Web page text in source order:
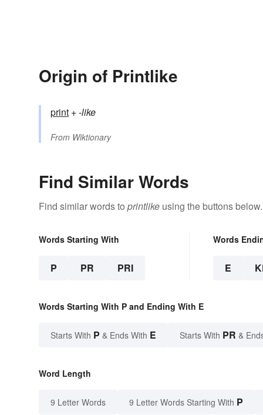
Origin of Printlike
print +‎-like
From Wiktionary
Find Similar Words
Find similar words to printlike using the buttons below.
Words Starting With
P PR PRI
Words
E
Words Starting With P and Ending With E
Starts With P & Ends With E Starts With PR &
Word Length
9 Letter Words 9 Letter Words Starting With P